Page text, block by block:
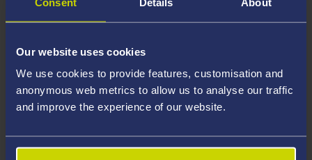
Our website uses cookies
We use cookies to provide features, customisation and
anonymous web metrics to allow us to analyse our traffic
and improve the experience of our website.